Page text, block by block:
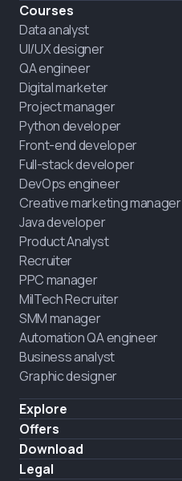
Courses
Data analyst
UI/UX designer
QA engineer
Digital marketer
Project manager
Python developer
Front-end developer
Full-stack developer
DevOps engineer
Creative marketing manager
Java developer
Product Analyst
Recruiter
PPC manager
MilTech Recruiter
SMM manager
Automation QA engineer
Business analyst
Graphic designer
Explore
Pricing
Testimonials
About us
Offers
IT for combatants
Hire a graduate
Download
iOS
Legal